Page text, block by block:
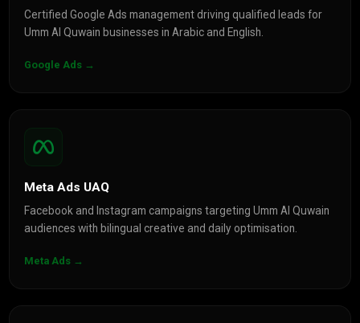
Certified Google Ads management driving qualified leads for
Umm Al Quwain businesses in Arabic and English.
Google Ads →
Meta Ads UAQ
Facebook and Instagram campaigns targeting Umm Al Quwain
audiences with bilingual creative and daily optimisation.
Meta Ads →